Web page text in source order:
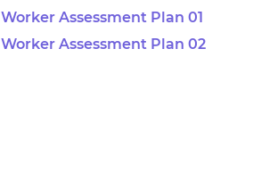
Assessment Plan 01
Assessment Plan 02